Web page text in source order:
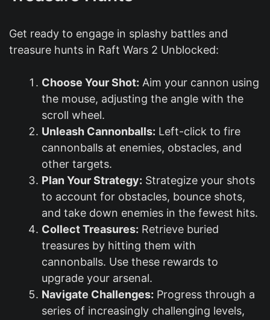
Get ready to engage in splashy battles and
treasure hunts in Raft Wars 2 Unblocked:
Choose Your Shot: Aim your cannon using
the mouse, adjusting the angle with the
scroll wheel.
Unleash Cannonballs: Left-click to fire
cannonballs at enemies, obstacles, and
other targets.
Plan Your Strategy: Strategize your shots
to account for obstacles, bounce shots,
and take down enemies in the fewest hits.
Collect Treasures: Retrieve buried
treasures by hitting them with
cannonballs. Use these rewards to
upgrade your arsenal.
Navigate Challenges: Progress through a
series of increasingly challenging levels,